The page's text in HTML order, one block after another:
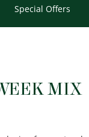
Special Offers
MIX